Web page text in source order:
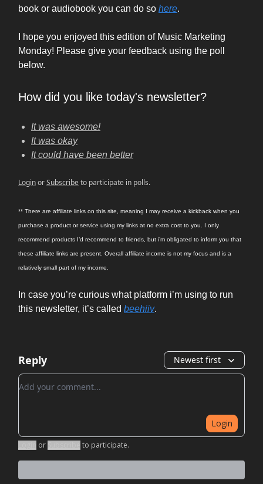
book or audiobook you can do so here.
I hope you enjoyed this edition of Music Marketing
Monday! Please give your feedback using the poll
below.
How did you like today's newsletter?
It was awesome!
It was okay
It could have been better
LoginorSubscribeto participate in polls.
** There are affiliate links on this site, meaning I may receive a kickback when you
purchase a product or service using my links at no extra cost to you. I only
recommend products I’d recommend to friends, but i’m obligated to inform you that
these affiliate links are present. Overall affiliate income is not my focus and is a
relatively small part of my income.
In case you’re curious what platform i’m using to run
this newsletter, it’s called beehiiv.
Reply Newest first
Add your comment
Login
or to participate.